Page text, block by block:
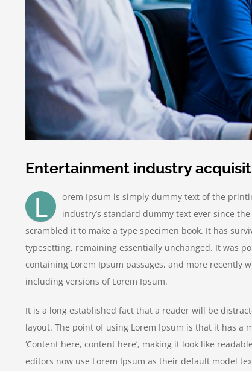
Entertainment industry
L
orem Ipsum is simply dummy text of the
industry’s standard dummy text ever since
scrambled it to make a type specimen book. It has
typesetting, remaining essentially unchanged. It was
containing Lorem Ipsum passages, and more recently
including versions of Lorem Ipsum.
It is a long established fact that a reader will be
layout. The point of using Lorem Ipsum is that it has
‘Content here, content here’, making it look like
editors now use Lorem Ipsum as their default model